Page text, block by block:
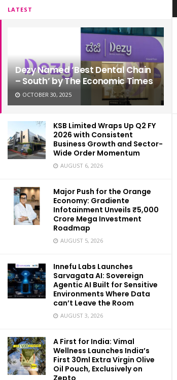
LATEST
Dezy Named ‘Best Dental Chain
– South’ by The Economic Times
OCTOBER 30, 2025
KSB Limited Wraps Up Q2 FY
2026 with Consistent
Business Growth and Sector-
Wide Order Momentum
AUGUST 6, 2026
Major Push for the Orange
Economy: Gradiente
Infotainment Unveils ₹5,000
Crore Mega Investment
Roadmap
AUGUST 5, 2026
Innefu Labs Launches
Sarvagata AI: Sovereign
Agentic AI Built for Sensitive
Environments Where Data
can’t Leave the Room
AUGUST 3, 2026
A First for India: Vimal
Wellness Launches India’s
First 30ml Extra Virgin Olive
Oil Pouch, Exclusively on
Zepto